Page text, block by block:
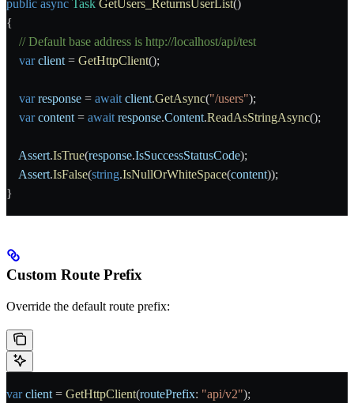
public async Task GetUsers_ReturnsUserList()
{
    // Default base address is http://localhost/api/test
    var
client = GetHttpClient();
    var
response = await client.GetAsync("/users");
    var
content = await response.Content.ReadAsStringAsync();
    Assert
.IsTrue(response.IsSuccessStatusCode);
    Assert
.IsFalse(string.IsNullOrWhiteSpace(content));
}
Custom Route Prefix
Override the default route prefix:
var client = GetHttpClient(routePrefix: "api/v2");